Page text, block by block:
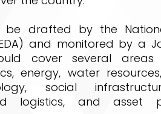
be drafted by the
and monitored by a
cover several areas
energy, water
social
logistics, and asset